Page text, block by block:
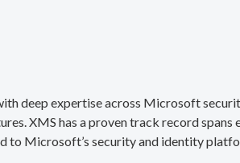
deep expertise across Microsoft
XMS has a proven track record spans
to Microsoft’s security and identity